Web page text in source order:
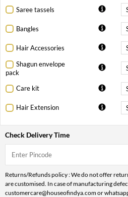
Saree tassels
Bangles
Hair Accessories
Shagun envelope
pack
Care kit
Hair Extension
Check Delivery Time
Returns/Refunds policy : We do not offer
are customised. In case of manufacturing
customercare@houseofindya.com or